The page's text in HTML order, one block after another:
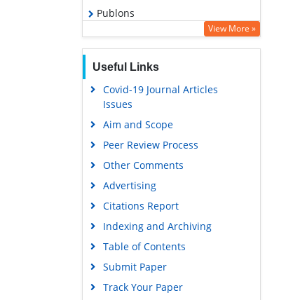
Publons
Geneva Foundation for Medical
Education and Research
Euro Pub
Google Scholar
View More »
Useful Links
Covid-19 Journal Articles
Issues
Aim and Scope
Peer Review Process
Other Comments
Advertising
Citations Report
Indexing and Archiving
Table of Contents
Submit Paper
Track Your Paper